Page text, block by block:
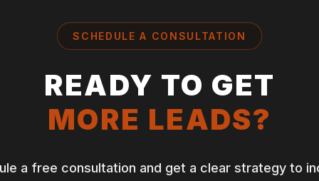
SCHEDULE A CONSULTATION
READY TO GET
MORE LEADS?
a free consultation and get a clear strategy to